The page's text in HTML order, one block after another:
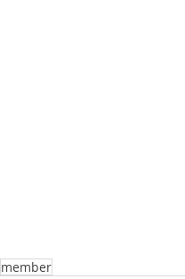
member